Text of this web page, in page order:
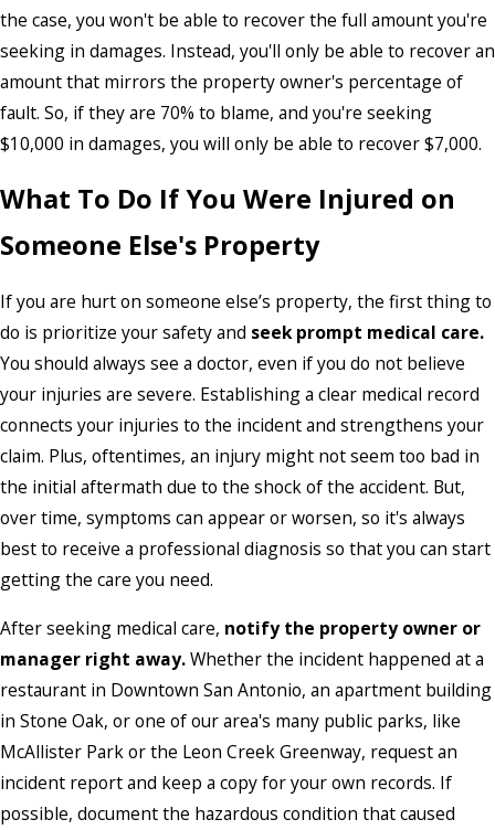
the case, you won't be able to recover the full amount you're
seeking in damages. Instead, you'll only be able to recover an
amount that mirrors the property owner's percentage of
fault. So, if they are 70% to blame, and you're seeking
$10,000 in damages, you will only be able to recover $7,000.
What To Do If You Were Injured on
Someone Else's Property
If you are hurt on someone else’s property, the first thing to
do is prioritize your safety and seek prompt medical care.
You should always see a doctor, even if you do not believe
your injuries are severe. Establishing a clear medical record
connects your injuries to the incident and strengthens your
claim. Plus, oftentimes, an injury might not seem too bad in
the initial aftermath due to the shock of the accident. But,
over time, symptoms can appear or worsen, so it's always
best to receive a professional diagnosis so that you can start
getting the care you need.
After seeking medical care, notify the property owner or
manager right away.Whether the incident happened at a
restaurant in Downtown San Antonio, an apartment building
in Stone Oak, or one of our area's many public parks, like
McAllister Park or the Leon Creek Greenway, request an
incident report and keep a copy for your own records. If
possible, document the hazardous condition that caused